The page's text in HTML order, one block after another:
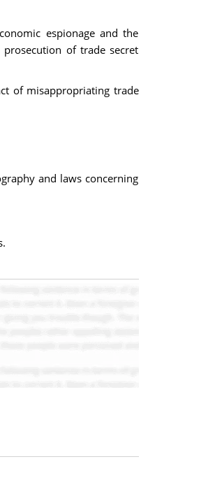
espionage and the
of trade secret
of misappropriating trade
and laws concerning